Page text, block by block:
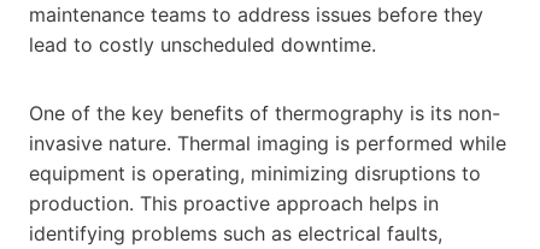
maintenance teams to address issues before they
lead to costly unscheduled downtime.
One of the key benefits of thermography is its non-
invasive nature. Thermal imaging is performed while
equipment is operating, minimizing disruptions to
production. This proactive approach helps in
identifying problems such as electrical faults,